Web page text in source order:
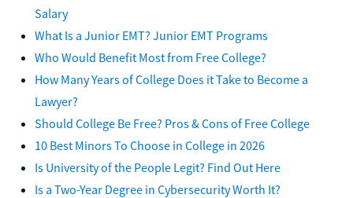
Salary
What Is a Junior EMT? Junior EMT Programs
Who Would Benefit Most from Free College?
How Many Years of College Does it Take to Become a
Lawyer?
Should College Be Free? Pros & Cons of Free College
10 Best Minors To Choose in College in 2026
Is University of the People Legit? Find Out Here
Is a Two-Year Degree in Cybersecurity Worth It?